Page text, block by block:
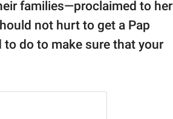
families—proclaimed to her
not hurt to get a Pap
to do to make sure that your